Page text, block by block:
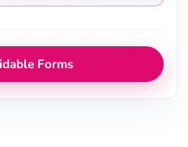
Forms